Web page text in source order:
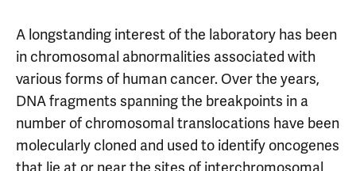
A longstanding interest of the laboratory has been
in chromosomal abnormalities associated with
various forms of human cancer. Over the years,
DNA fragments spanning the breakpoints in a
number of chromosomal translocations have been
molecularly cloned and used to identify oncogenes